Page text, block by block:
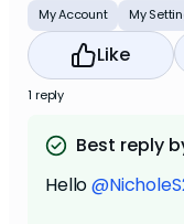
My Account My
Like
1 reply
Best reply
Hello